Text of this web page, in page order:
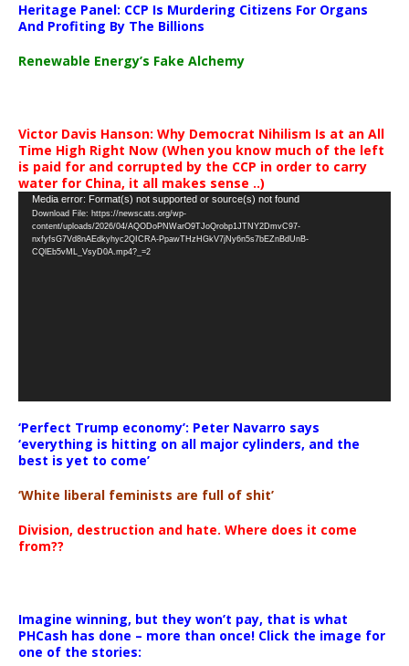
Heritage Panel: CCP Is Murdering Citizens For Organs
And Profiting By The Billions
Renewable Energy’s Fake Alchemy
Victor Davis Hanson: Why Democrat Nihilism Is at an All
Time High Right Now (When you know much of the left
is paid for and corrupted by the CCP in order to carry
water for China, it all makes sense ..)
Video
Player
Media error: Format(s) not supported or source(s) not found
Download File: https://newscats.org/wp-
content/uploads/2026/04/AQODoPNWarO9TJoQrobp1JTNY2DmvC97-
nxfyfsG7Vd8nAEdkyhyc2QICRA-PpawTHzHGkV7jNy6n5s7bEZnBdUnB-
CQlEb5vML_VsyD0A.mp4?_=2
‘Perfect Trump economy’: Peter Navarro says
‘everything is hitting on all major cylinders, and the
best is yet to come’
‘White liberal feminists are full of shit’
Division, destruction and hate. Where does it come
from??
Imagine winning, but they won’t pay, that is what
PHCash has done – more than once! Click the image for
one of the stories: